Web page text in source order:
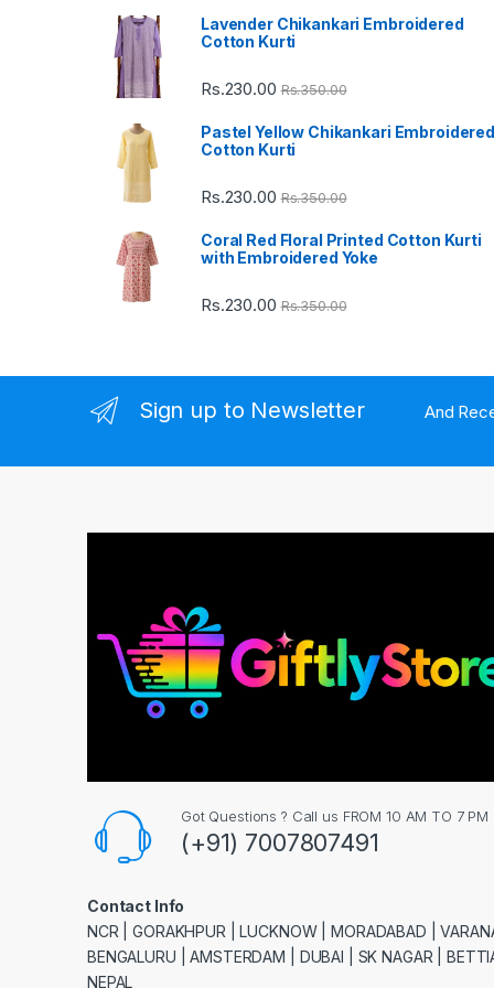
l
Lavender Chikankari Embroidered
Cotton Kurti
Rs.230.00 Rs.350.00
Pastel Yellow Chikankari Embroidered
Cotton Kurti
Rs.230.00 Rs.350.00
Coral Red Floral Printed Cotton Kurti
with Embroidered Yoke
Rs.230.00 Rs.350.00
Sign up to Newsletter And
Got Questions ? Call us FROM 10 AM TO 7 PM
(+91) 7007807491
Contact Info
NCR | GORAKHPUR | LUCKNOW | MORADABAD |
BENGALURU | AMSTERDAM | DUBAI | SK NAGAR |
NEPAL